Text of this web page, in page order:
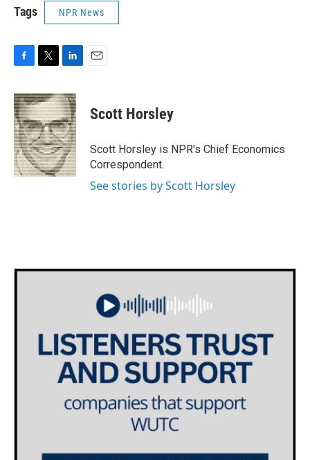
Tags NPR News
c
e
b
o
o
k
i
t
t
e
r
n
k
e
d
I
n
Scott Horsley
Scott Horsley is NPR's Chief Economics
Correspondent.
See stories by Scott Horsley